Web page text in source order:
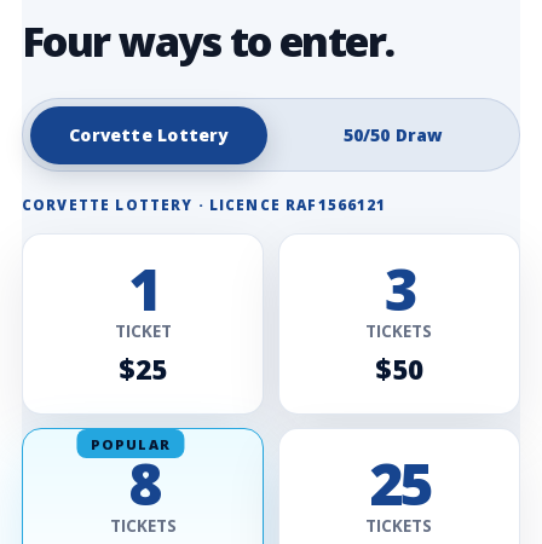
Four ways to enter.
Corvette Lottery 50/50 Draw
CORVETTE LOTTERY · LICENCE RAF1566121
1
TICKET
$25
3
TICKETS
$50
POPULAR
8
TICKETS
25
TICKETS